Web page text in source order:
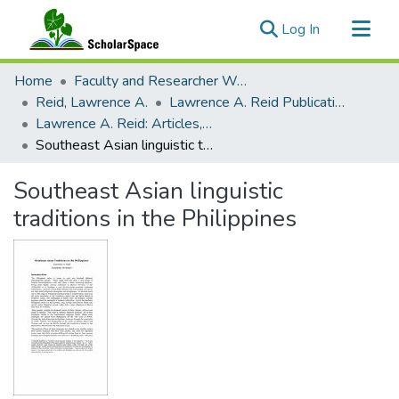
Log In (current)
Communities & Collections
All of ScholarSpace
Statistics
Home
Faculty and Researcher Works
Reid, Lawrence A.
Lawrence A. Reid Publications
Lawrence A. Reid: Articles, Monographs, Book Chapters
Southeast Asian linguistic traditions in the Philippines
Southeast Asian linguistic
traditions in the Philippines